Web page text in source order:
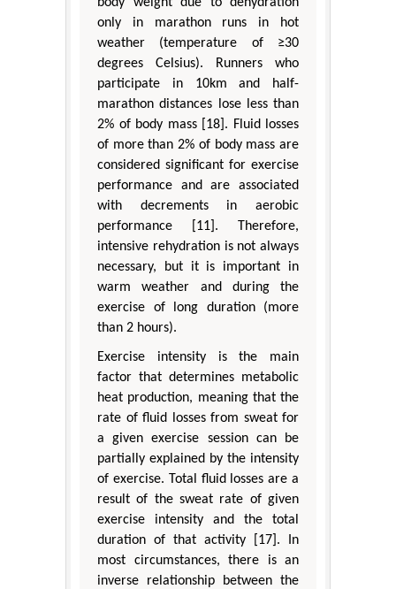
only in marathon runs in hot
weather (temperature of ≥30
degrees Celsius). Runners who
participate in 10km and half-
marathon distances lose less than
2% of body mass [18]. Fluid losses
of more than 2% of body mass are
considered significant for exercise
performance and are associated
with decrements in aerobic
performance [11]. Therefore,
intensive rehydration is not always
necessary, but it is important in
warm weather and during the
exercise of long duration (more
than 2 hours).
Exercise intensity is the main
factor that determines metabolic
heat production, meaning that the
rate of fluid losses from sweat for
a given exercise session can be
partially explained by the intensity
of exercise. Total fluid losses are a
result of the sweat rate of given
exercise intensity and the total
duration of that activity [17]. In
most circumstances, there is an
inverse relationship between the